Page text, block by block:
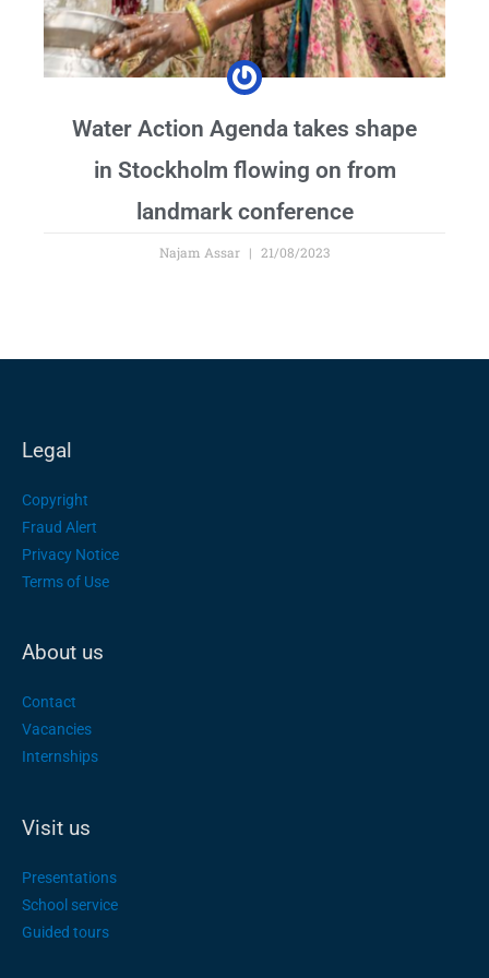
Water Action Agenda takes shape
in Stockholm flowing on from
landmark conference
Najam Assar 21/08/2023
Legal
Copyright
Fraud Alert
Privacy Notice
Terms of Use
About us
Contact
Vacancies
Internships
Visit us
Presentations
School service
Guided tours